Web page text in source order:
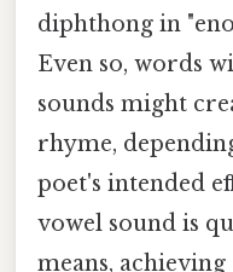
diphthong in
Even so, words
sounds might
rhyme,
poet's intended
vowel sound is
means,